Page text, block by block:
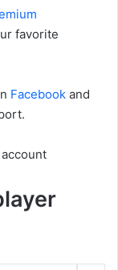
favorite
Facebook and